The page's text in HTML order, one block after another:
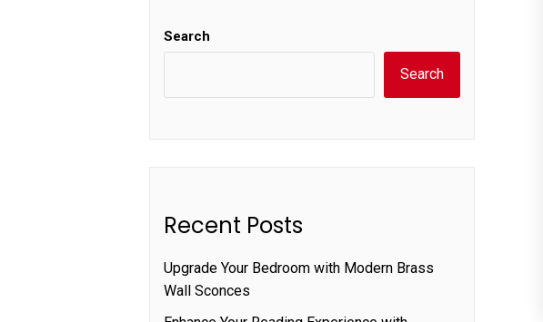
Search
Search
Recent Posts
Upgrade Your Bedroom with Modern Brass
Wall Sconces